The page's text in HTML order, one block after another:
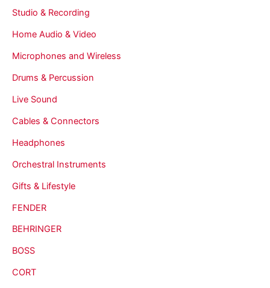
Studio & Recording
Home Audio & Video
Microphones and Wireless
Drums & Percussion
Live Sound
Cables & Connectors
Headphones
Orchestral Instruments
Gifts & Lifestyle
FENDER
BEHRINGER
BOSS
CORT